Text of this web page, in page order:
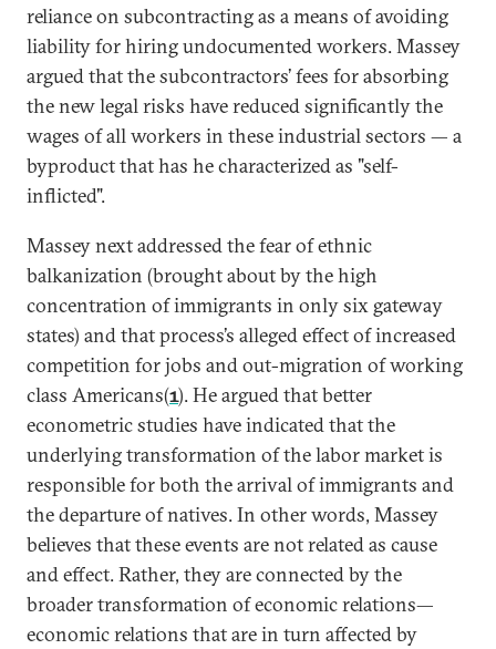
reliance on subcontracting as a means of avoiding
liability for hiring undocumented workers. Massey
argued that the subcontractors’ fees for absorbing
the new legal risks have reduced significantly the
wages of all workers in these industrial sectors — a
byproduct that has he characterized as "self-
inflicted".
Massey next addressed the fear of ethnic
balkanization (brought about by the high
concentration of immigrants in only six gateway
states) and that process’s alleged effect of increased
competition for jobs and out-migration of working
class Americans(1). He argued that better
econometric studies have indicated that the
underlying transformation of the labor market is
responsible for both the arrival of immigrants and
the departure of natives. In other words, Massey
believes that these events are not related as cause
and effect. Rather, they are connected by the
broader transformation of economic relations—
economic relations that are in turn affected by